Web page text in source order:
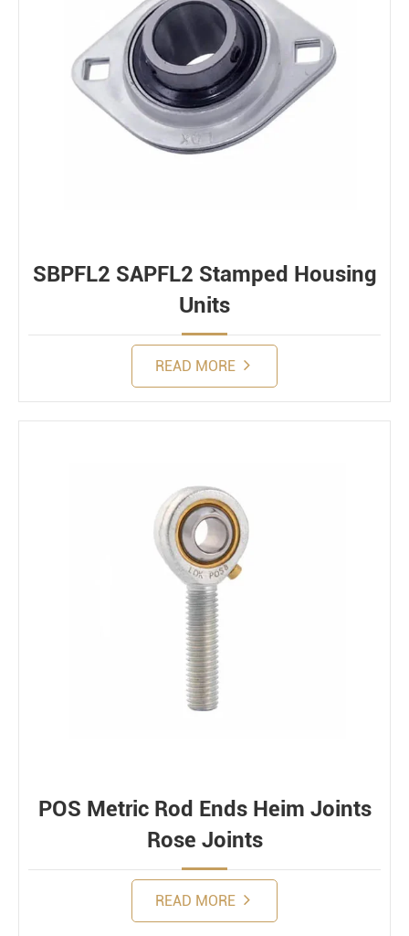
SBPFL2 SAPFL2 Stamped Housing
Units
READ MORE
POS Metric Rod Ends Heim Joints
Rose Joints
READ MORE